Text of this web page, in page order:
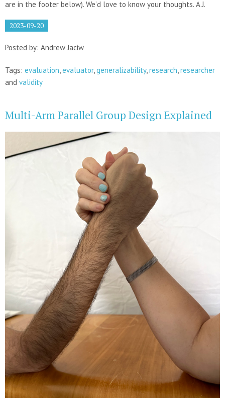
are in the footer below). We’d love to know your thoughts. A.J.
2023-09-20
Posted by: Andrew Jaciw
Tags: evaluation evaluator, generalizability, research researcher
and validity
Multi-Arm Parallel Group Design Explained